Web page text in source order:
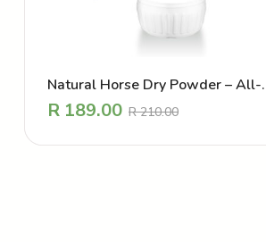
Natural Horse Dry Powder – All-
In-One
R210.00
R 189.00